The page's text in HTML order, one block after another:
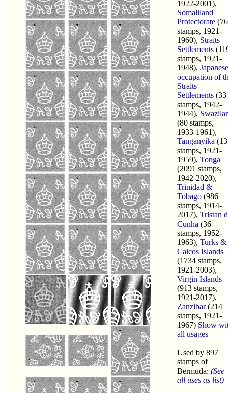
1922-2001),
Somaliland
Protectorate (76
stamps, 1921-
1960), Straits
Settlements
stamps, 1921-
1948), Japanese
occupation of
Straits
Settlements (33
stamps, 1942-
1944),
(80 stamps,
1933-1961),
Tanganyika (13
stamps, 1921-
1959), Tonga
(2091 stamps,
1942-2020),
Trinidad &
Tobago (986
stamps, 1914-
2017), Tristan
Cunha (36
stamps, 1952-
1963), Turks &
Caicos Islands
(1734 stamps,
1921-2003),
Virgin Islands
(913 stamps,
1921-2017),
Zanzibar(214
stamps, 1921-
1967) Show
all usages
Used by 897
stamps of
Bermuda: (See
all uses as list)